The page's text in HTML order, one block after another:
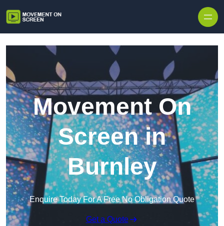
Movement On
Screen in
Burnley
Enquire Today For A Free No Obligation Quote
Get a Quote